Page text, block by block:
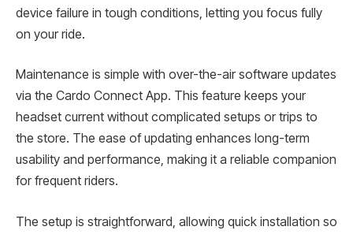
device failure in tough conditions, letting you focus fully
on your ride.
Maintenance is simple with over-the-air software updates
via the Cardo Connect App. This feature keeps your
headset current without complicated setups or trips to
the store. The ease of updating enhances long-term
usability and performance, making it a reliable companion
for frequent riders.
The setup is straightforward, allowing quick installation so